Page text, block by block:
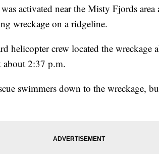
activated near the Misty Fjords
wreckage on a ridgeline.
helicopter crew located the wreckage
about 2:37 p.m.
swimmers down to the wreckage,